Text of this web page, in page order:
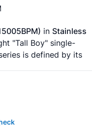
in Stainless
"Tall Boy" single-
is defined by its
modern and
and tear of a high-
perfect choice for